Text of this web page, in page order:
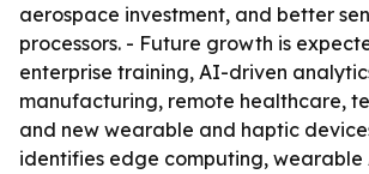
aerospace investment, and better
processors. - Future growth is
enterprise training, AI-driven
manufacturing, remote healthcare,
and new wearable and haptic
identifies edge computing, wearable